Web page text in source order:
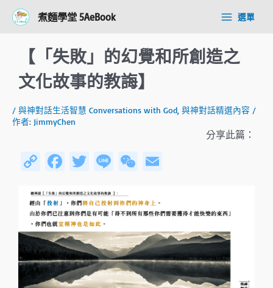
煮麵學堂 5AeBook
Main選單
【「失敗」的幻覺和所創造之
文化故事的教誨】
/ 與神對話生活智慧 Conversations with God 與神對話精選內容 /
作者: JimmyChen
分享此篇：
C
py
Li
n
k
Fa
b
o
ok
T
tt
er
Li
e
W
C
h
at
navigation